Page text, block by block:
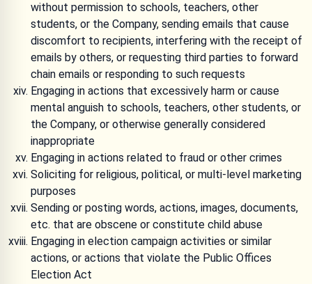
without permission to schools, teachers, other
students, or the Company, sending emails that cause
discomfort to recipients, interfering with the receipt of
emails by others, or requesting third parties to forward
chain emails or responding to such requests
Engaging in actions that excessively harm or cause
mental anguish to schools, teachers, other students, or
the Company, or otherwise generally considered
inappropriate
Engaging in actions related to fraud or other crimes
Soliciting for religious, political, or multi-level marketing
purposes
Sending or posting words, actions, images, documents,
etc. that are obscene or constitute child abuse
Engaging in election campaign activities or similar
actions, or actions that violate the Public Offices
Election Act